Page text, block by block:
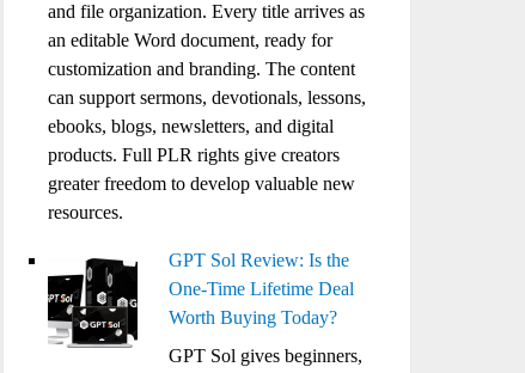
and file organization. Every title arrives as
an editable Word document, ready for
customization and branding. The content
can support sermons, devotionals, lessons,
ebooks, blogs, newsletters, and digital
products. Full PLR rights give creators
greater freedom to develop valuable new
resources.
GPT Sol Review: Is the
One-Time Lifetime Deal
Worth Buying Today?
GPT Sol gives beginners,